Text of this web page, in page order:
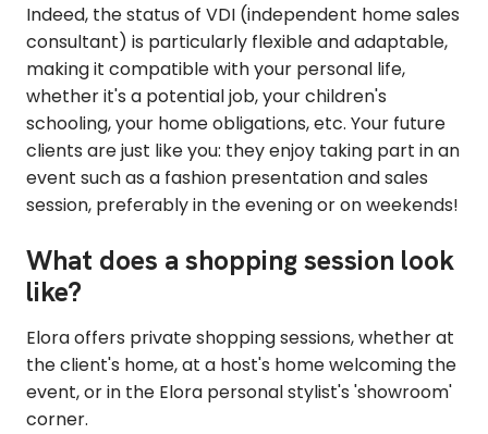
Indeed, the status of VDI (independent home sales
consultant) is particularly flexible and adaptable,
making it compatible with your personal life,
whether it's a potential job, your children's
schooling, your home obligations, etc. Your future
clients are just like you: they enjoy taking part in an
event such as a fashion presentation and sales
session, preferably in the evening or on weekends!
What does a shopping session look
like?
Elora offers private shopping sessions, whether at
the client's home, at a host's home welcoming the
event, or in the Elora personal stylist's 'showroom'
corner.